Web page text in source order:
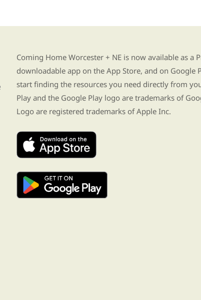
Coming Home Worcester + NE is now available as a
downloadable app on the App Store, and on Google
start finding the resources you need directly from
Play and the Google Play logo are trademarks of
Logo are registered trademarks of Apple Inc.